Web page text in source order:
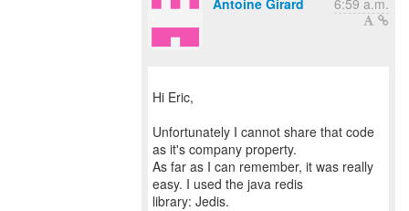
Antoine Girard 6:59 a.m.
Hi Eric,
Unfortunately I cannot share that code
as it's company property.
As far as I can remember, it was really
easy. I used the java redis
library: Jedis.